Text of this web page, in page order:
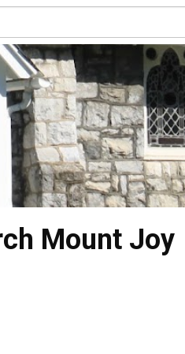
Mount Joy